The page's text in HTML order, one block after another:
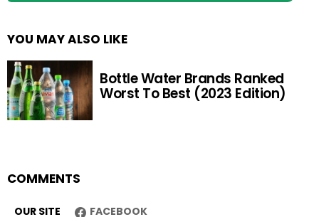
YOU MAY ALSO LIKE
Bottle Water Brands Ranked
Worst To Best (2023 Edition)
COMMENTS
OUR SITE FACEBOOK